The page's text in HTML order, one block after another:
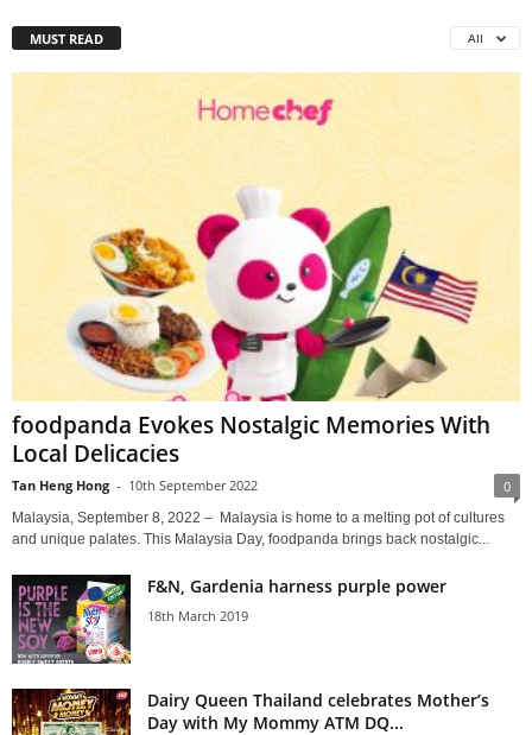
MUST READ All
foodpanda Evokes Nostalgic Memories With
Local Delicacies
Tan Heng Hong - 10th September 2022 0
Malaysia, September 8, 2022 – Malaysia is home to a melting pot of cultures
and unique palates. This Malaysia Day, foodpanda brings back nostalgic...
F&N, Gardenia harness purple power
18th March 2019
Dairy Queen Thailand celebrates Mother’s
Day with My Mommy ATM DQ...